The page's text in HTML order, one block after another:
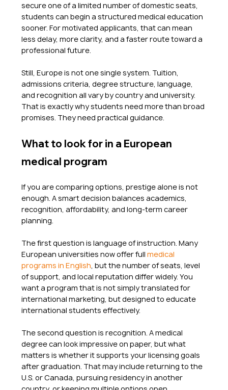
secure one of a limited number of domestic seats,
students can begin a structured medical education
sooner. For motivated applicants, that can mean
less delay, more clarity, and a faster route toward a
professional future.
Still, Europe is not one single system. Tuition,
admissions criteria, degree structure, language,
and recognition all vary by country and university.
That is exactly why students need more than broad
promises. They need practical guidance.
What to look for in a European
medical program
If you are comparing options, prestige alone is not
enough. A smart decision balances academics,
recognition, affordability, and long-term career
planning.
The first question is language of instruction. Many
European universities now offer full medical
programs in English, but the number of seats, level
of support, and local reputation differ widely. You
want a program that is not simply translated for
international marketing, but designed to educate
international students effectively.
The second question is recognition. A medical
degree can look impressive on paper, but what
matters is whether it supports your licensing goals
after graduation. That may include returning to the
U.S. or Canada, pursuing residency in another